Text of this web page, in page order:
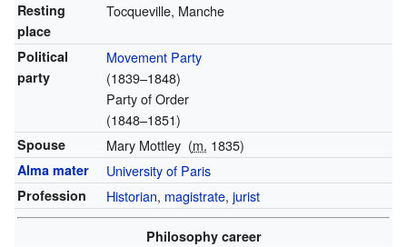
Resting
place
Tocqueville, Manche
Political
party
Movement Party
(1839–1848)
Party of Order
(1848–1851)
Spouse Mary Mottley (m. 1835)
Alma mater University of Paris
Profession Historian, magistrate, jurist
Philosophy career